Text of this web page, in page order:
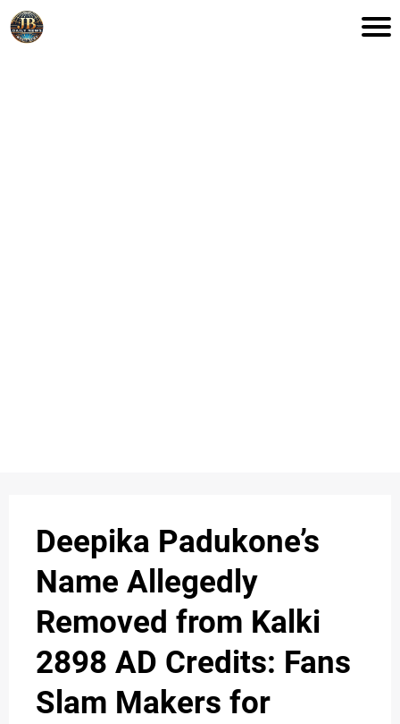
Deepika Padukone’s
Name Allegedly
Removed from Kalki
2898 AD Credits: Fans
Slam Makers for